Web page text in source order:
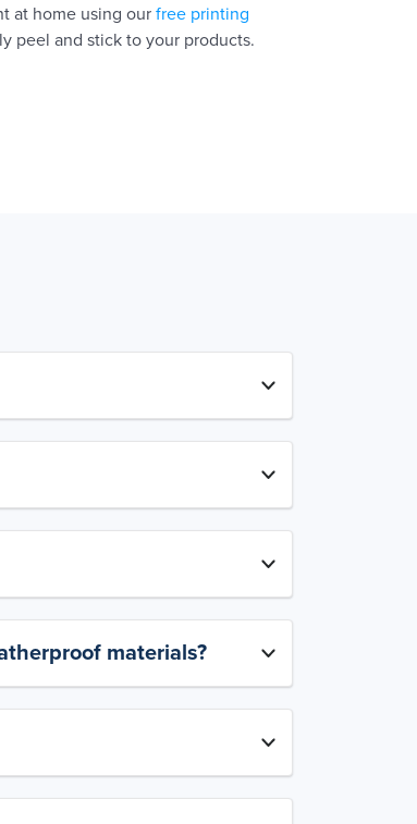
at home using our free printing
peel and stick to your products.
materials?